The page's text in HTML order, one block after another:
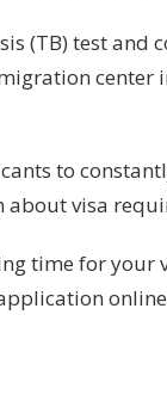
(TB) test and
center
to
visa
time for